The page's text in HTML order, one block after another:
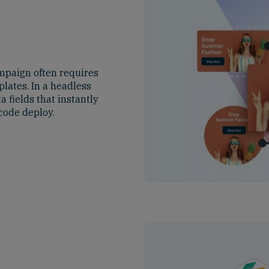
often requires
In a headless
fields that instantly
deploy.